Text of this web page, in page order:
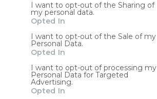
I want to opt-out of the Sharing of
my personal data.
Opted In
I want to opt-out of the Sale of my
Personal Data.
Opted In
I want to opt-out of processing my
Personal Data for Targeted
Advertising.
Opted In
Search Zoeken Suchen Recherche
Google Search
Google Widget
Anonymous user